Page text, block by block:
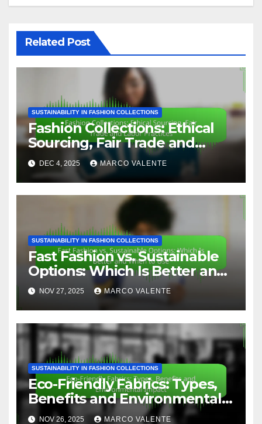
Related Post
SUSTAINABILITY IN FASHION COLLECTIONS
Fashion Collections: Ethical
Sourcing, Fair Trade and
Labor Practices
DEC 4, 2025 MARCO VALENTE
SUSTAINABILITY IN FASHION COLLECTIONS
Fast Fashion vs. Sustainable
Options: Which Is Better and
When to Use
NOV 27, 2025 MARCO VALENTE
SUSTAINABILITY IN FASHION COLLECTIONS
Eco-Friendly Fabrics: Types,
Benefits and Environmental
Impact
NOV 26, 2025 MARCO VALENTE